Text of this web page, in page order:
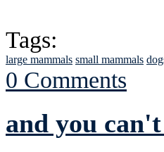
Tags:
large mammals small mammals
0 Comments
and you